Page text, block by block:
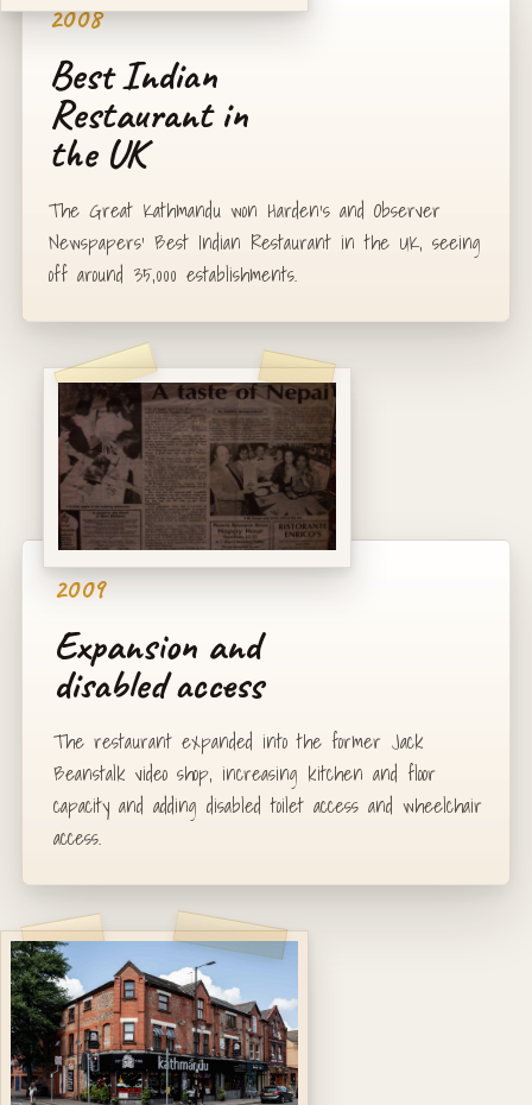
2008
Best Indian
Restaurant in
the UK
The Great Kathmandu won Harden's and Observer
Newspapers' Best Indian Restaurant in the UK, seeing
off around 35,000 establishments.
2009
Expansion and
disabled access
The restaurant expanded into the former Jack
Beanstalk video shop, increasing kitchen and floor
capacity and adding disabled toilet access and wheelchair
access.